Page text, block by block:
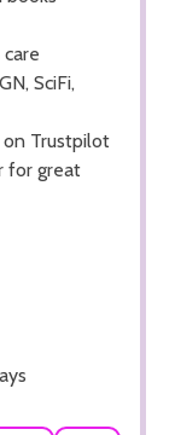
SciFi,
on Trustpilot
for great